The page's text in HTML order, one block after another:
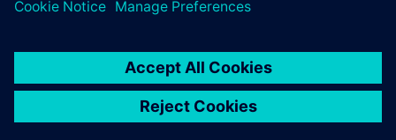
Privacy Policy
Cookie Notice